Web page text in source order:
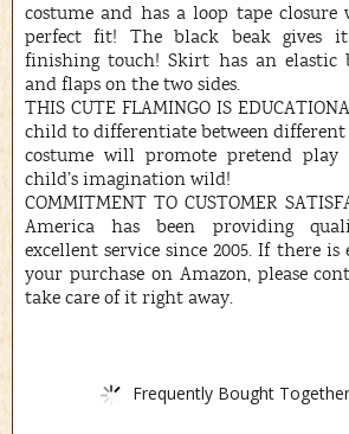
costume and has a loop tape closure
perfect fit! The black beak gives
finishing touch! Skirt has an elastic
and flaps on the two sides.
THIS CUTE FLAMINGO IS
child to differentiate between different
costume will promote pretend
child’s imagination wild!
COMMITMENT TO CUSTOMER
America has been providing
excellent service since 2005. If there is
your purchase on Amazon, please
take care of it right away.
Frequently Bought